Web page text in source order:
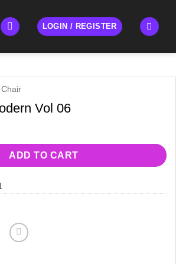
LOGIN / REGISTER
Chair
Vol 06
ADD TO CART